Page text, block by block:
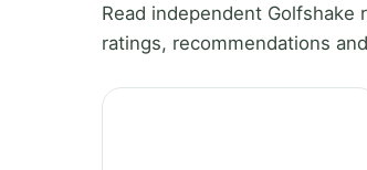
Read independent
ratings, recommendations